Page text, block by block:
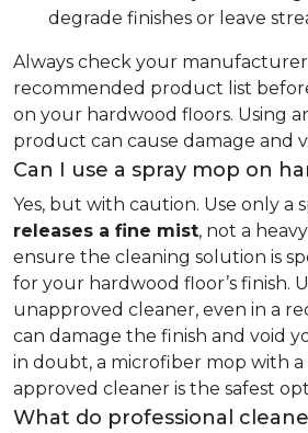
degrade finishes or leave
Always check your
recommended product list
on your hardwood floors. Using
product can cause damage and
Can I use a spray mop on
Yes, but with caution. Use only a
releases a fine mist, not a
ensure the cleaning solution is
for your hardwood floor’s finish.
unapproved cleaner, even in a
can damage the finish and void
in doubt, a microfiber mop with
approved cleaner is the safest
What do professional